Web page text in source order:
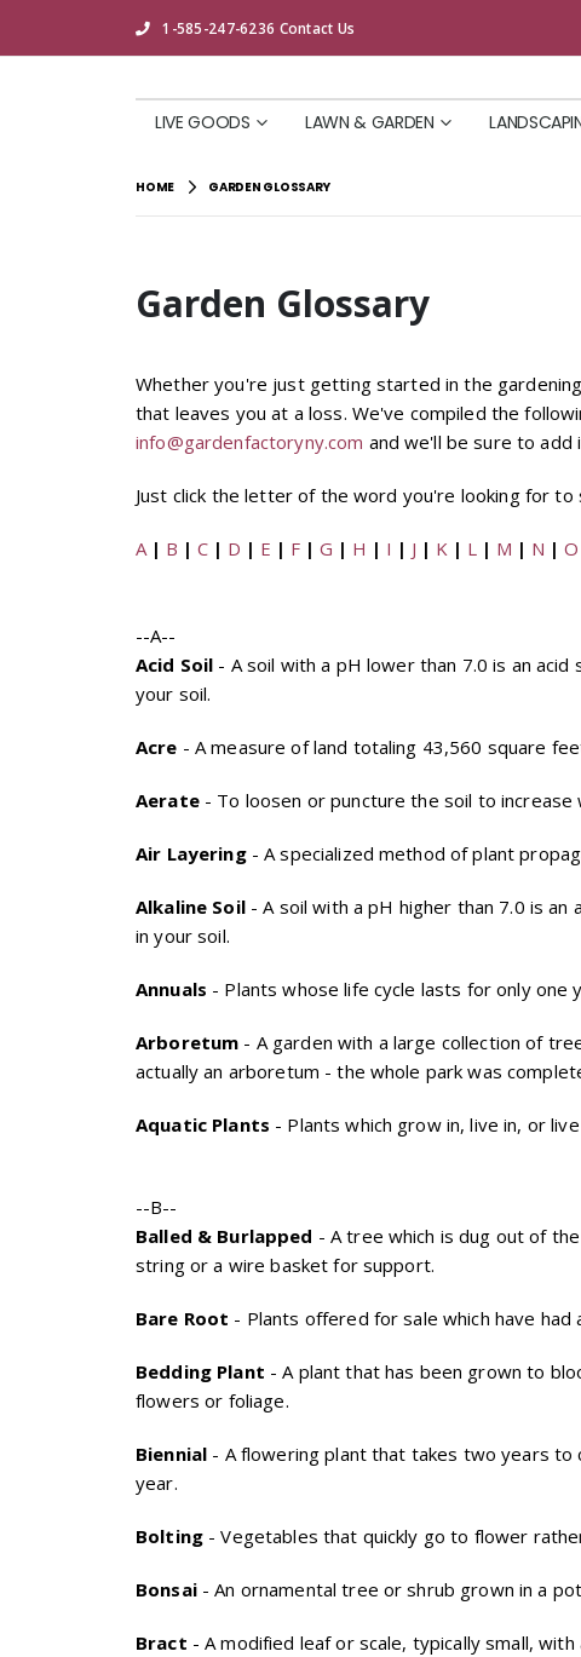
1-585-247-6236 Contact Us
LIVE GOODS LAWN & GARDEN
HOME GARDEN GLOSSARY
Garden Glossary
Whether you're just getting started in the
that leaves you at a loss. We've compiled the
info@gardenfactoryny.com and we'll be sure to add
Just click the letter of the word you're looking for to
A| B | C | D | E | F | G | H | I | J | K | L | M | N | O
--A--
Acid Soil - A soil with a pH lower than 7.0 is an acid
your soil.
Acre - A measure of land totaling 43,560 square
Aerate- To loosen or puncture the soil to increase
Air Layering- A specialized method of plant
Alkaline Soil- A soil with a pH higher than 7.0 is an
in your soil.
Annuals - Plants whose life cycle lasts for only one
Arboretum - A garden with a large collection of
actually an arboretum - the whole park was
Aquatic Plants - Plants which grow in, live in, or
--B--
Balled & Burlapped - A tree which is dug out of
string or a wire basket for support.
Bare Root - Plants offered for sale which have
Bedding Plant - A plant that has been grown to
flowers or foliage.
Biennial - A flowering plant that takes two years to
year.
Bolting- Vegetables that quickly go to flower
Bonsai- An ornamental tree or shrub grown in a
Bract - A modified leaf or scale, typically small,